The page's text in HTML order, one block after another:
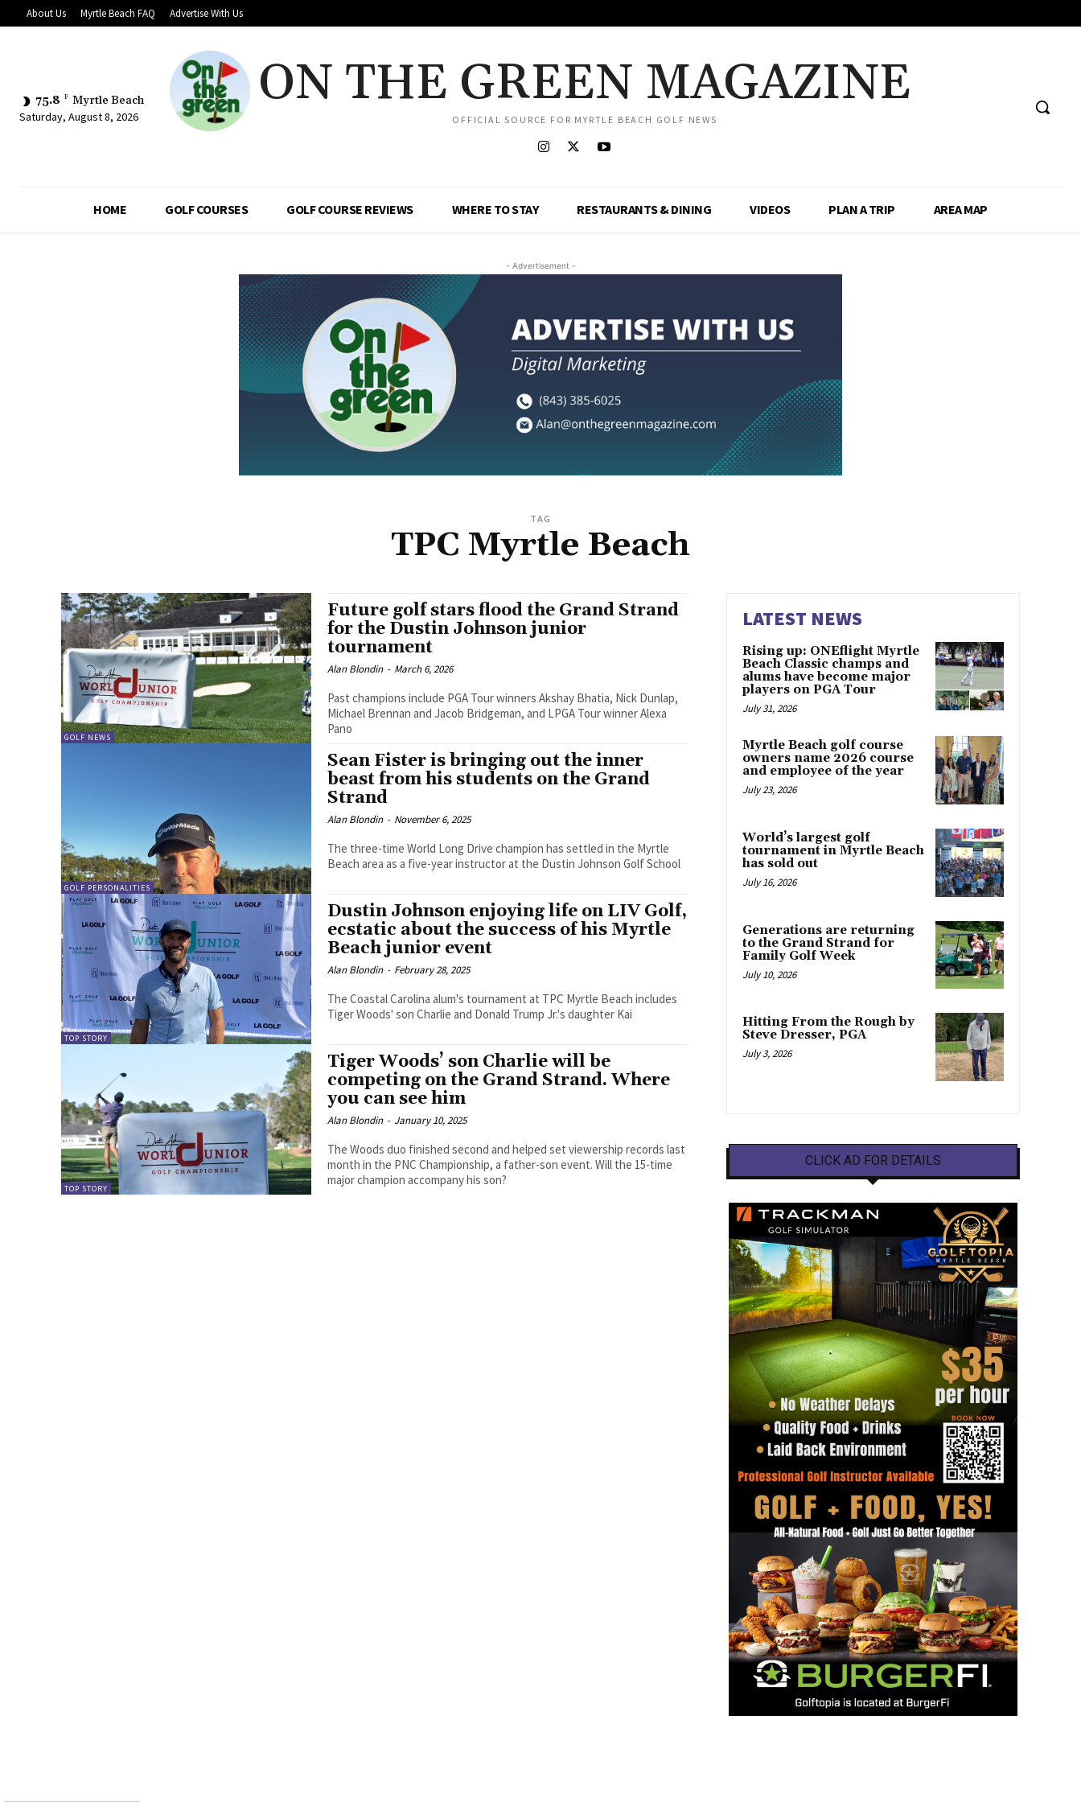
About Us Myrtle Beach FAQ Advertise With Us
75.8 F Myrtle Beach
Saturday, August 8, 2026
ON THE GREEN MAGAZINE
OFFICIAL SOURCE FOR MYRTLE BEACH GOLF NEWS
HOME GOLF COURSES GOLF COURSE REVIEWS WHERE TO STAY RESTAURANTS & DINING VIDEOS PLAN A TRIP AREA MAP
- Advertisement -
TAG
TPC Myrtle Beach
GOLF NEWS
Future golf stars flood the Grand Strand
for the Dustin Johnson junior
tournament
Alan Blondin - March 6, 2026
Past champions include PGA Tour winners Akshay Bhatia, Nick Dunlap,
Michael Brennan and Jacob Bridgeman, and LPGA Tour winner Alexa
Pano
GOLF PERSONALITIES
Sean Fister is bringing out the inner
beast from his students on the Grand
Strand
Alan Blondin - November 6, 2025
The three-time World Long Drive champion has settled in the Myrtle
Beach area as a five-year instructor at the Dustin Johnson Golf School
TOP STORY
Dustin Johnson enjoying life on LIV Golf,
ecstatic about the success of his Myrtle
Beach junior event
Alan Blondin - February 28, 2025
The Coastal Carolina alum's tournament at TPC Myrtle Beach includes
Tiger Woods' son Charlie and Donald Trump Jr.'s daughter Kai
TOP STORY
Tiger Woods’ son Charlie will be
competing on the Grand Strand. Where
you can see him
Alan Blondin - January 10, 2025
The Woods duo finished second and helped set viewership records last
month in the PNC Championship, a father-son event. Will the 15-time
major champion accompany his son?
LATEST NEWS
Rising up: ONEflight Myrtle
Beach Classic champs and
alums have become major
players on PGA Tour
July 31, 2026
Myrtle Beach golf course
owners name 2026 course
and employee of the year
July 23, 2026
World’s largest golf
tournament in Myrtle Beach
has sold out
July 16, 2026
Generations are returning
to the Grand Strand for
Family Golf Week
July 10, 2026
Hitting From the Rough by
Steve Dresser, PGA
July 3, 2026
CLICK AD FOR DETAILS